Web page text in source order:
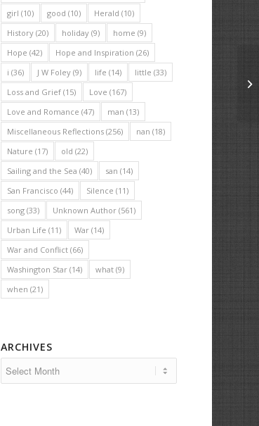
girl (10) good (10) Herald (10)
History (20) holiday (9) home (9)
Hope (42) Hope and Inspiration (26)
i (36) J W Foley (9) life (14) little (33)
Loss and Grief (15) Love (167)
Love and Romance (47) man (13)
Miscellaneous Reflections (256) nan (18)
Nature (17) old (22)
Sailing and the Sea (40) san (14)
San Francisco (44) Silence (11)
song (33) Unknown Author (561)
Urban Life (11) War (14)
War and Conflict (66)
Washington Star (14) what (9)
when (21)
ARCHIVES